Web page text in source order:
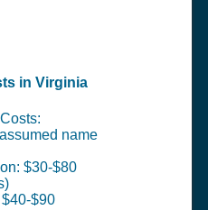
in Virginia
name
$30-$80
$40-$90